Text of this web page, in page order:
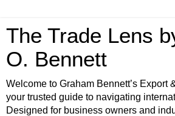
The Trade Lens
O. Bennett
Welcome to Graham Bennett’s Export
your trusted guide to navigating
Designed for business owners and